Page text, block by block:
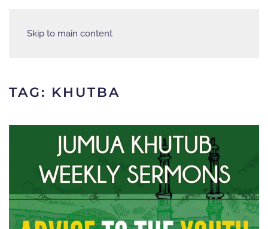
Skip to main content
TAG: KHUTBA